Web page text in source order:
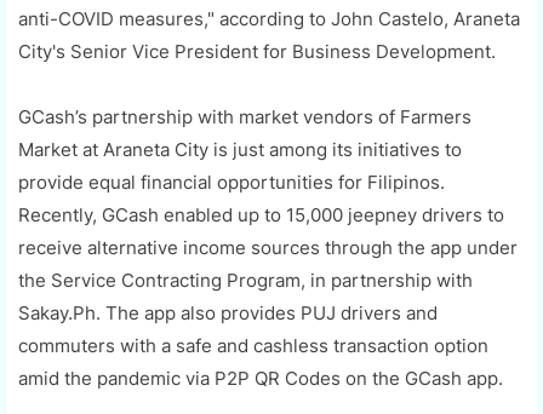
anti-COVID measures," according to John Castelo, Araneta
City's Senior Vice President for Business Development.
GCash’s partnership with market vendors of Farmers
Market at Araneta City is just among its initiatives to
provide equal financial opportunities for Filipinos.
Recently, GCash enabled up to 15,000 jeepney drivers to
receive alternative income sources through the app under
the Service Contracting Program, in partnership with
Sakay.Ph. The app also provides PUJ drivers and
commuters with a safe and cashless transaction option
amid the pandemic via P2P QR Codes on the GCash app.